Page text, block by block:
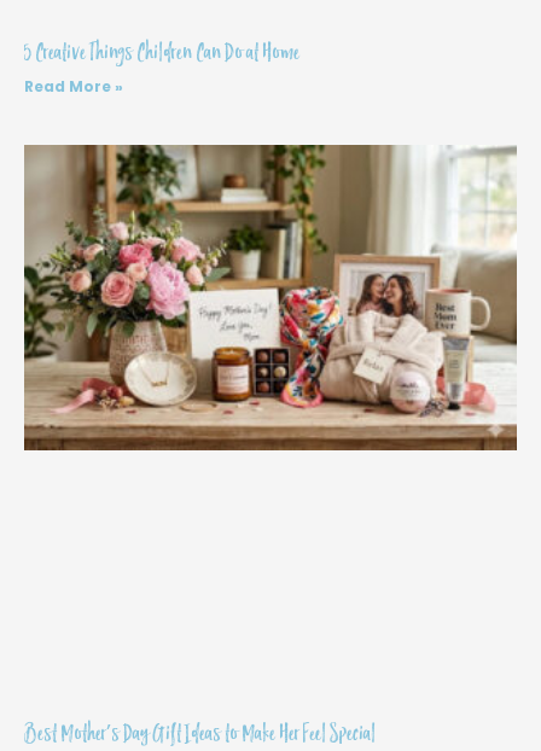
5 Creative Things Children Can Do at Home
Read More »
Best Mother’s Day Gift Ideas to Make Her Feel Special